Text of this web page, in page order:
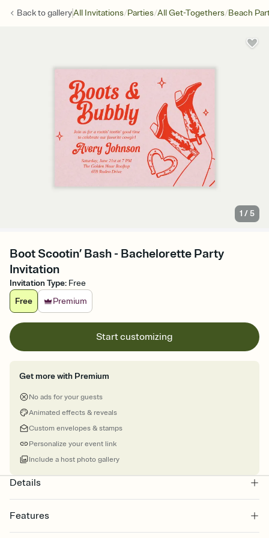
Back togalleryAll Invitations/Parties/All Get-Togethers/Beach
1 /5
Boot Scootin’ Bash - Bachelorette Party
Invitation
Invitation Type: Free
Free
Premium
Start customizing
Get more with Premium
No ads for your guests
Animated effects & reveals
Custom envelopes & stamps
Personalize your event link
Include a host photo gallery
Details
Features